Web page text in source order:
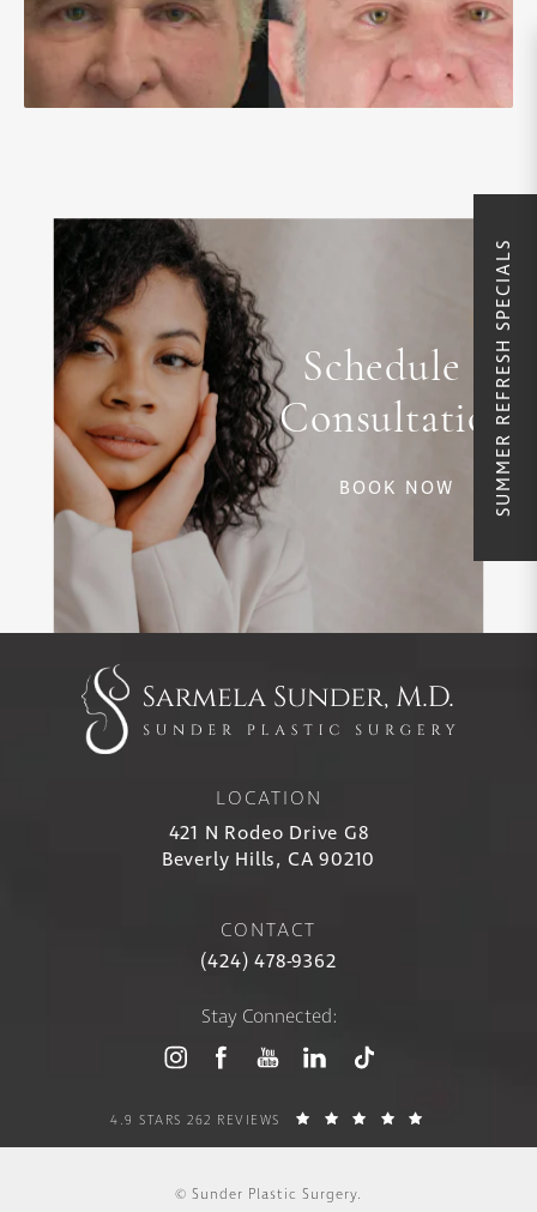
Schedule a
Consultation
BOOK NOW
LOCATION
421 N Rodeo Drive G8
Beverly Hills, CA 90210
CONTACT
(424) 478-9362
Stay Connected:
4.9 STARS 262 REVIEWS
© Sunder Plastic Surgery.
SUMMER REFRESH SPECIALS